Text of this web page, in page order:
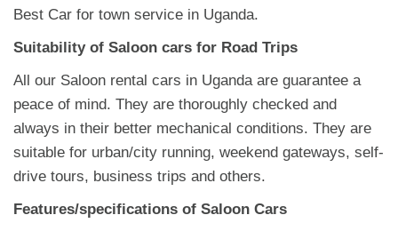
Best Car for town service in Uganda.
Suitability of Saloon cars for Road Trips
All our Saloon rental cars in Uganda are guarantee a
peace of mind. They are thoroughly checked and
always in their better mechanical conditions. They are
suitable for urban/city running, weekend gateways, self-
drive tours, business trips and others.
Features/specifications of Saloon Cars